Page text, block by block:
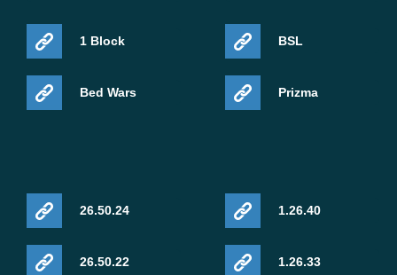
1 Block
Bed Wars
BSL
Prizma
26.50.24
26.50.22
1.26.40
1.26.33